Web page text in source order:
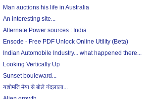
Man auctions his life in Australia
An interesting site...
Alternate Power sources : India
Ensode - Free PDF Unlock Online Utility (Beta)
Indian Automobile Industry... what happened there...
Looking Vertically Up
Sunset bouleward...
यशोमति मैया से बोले नंदलाला...